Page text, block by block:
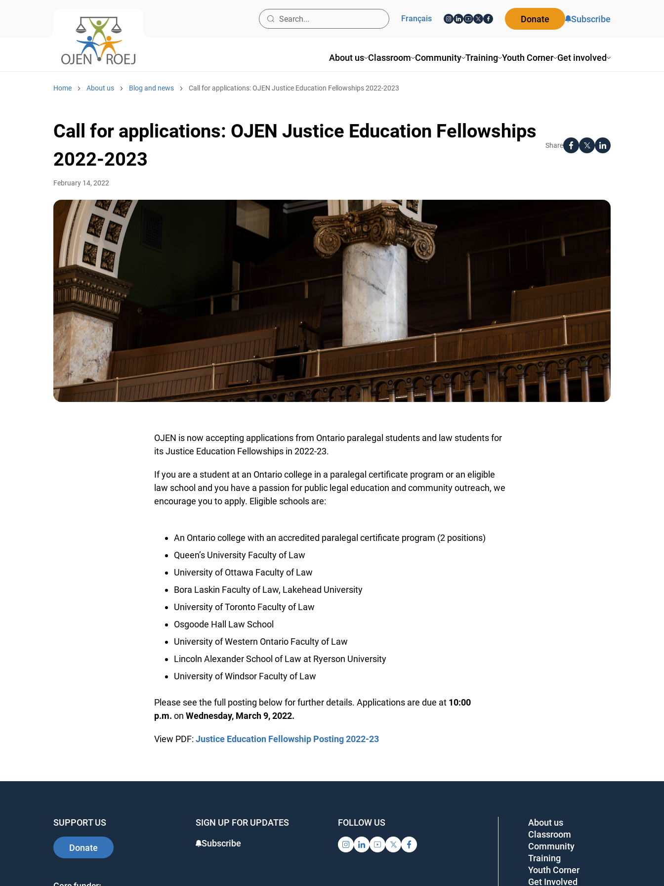
About us Classroom Community Training Youth Corner Get involved
Français Donate Subscribe
Home About us Blog and news Call for applications: OJEN Justice Education Fellowships 2022-2023
Call for applications: OJEN Justice Education Fellowships
2022-2023
Share
February 14, 2022
OJEN is now accepting applications from Ontario paralegal students and law students for
its Justice Education Fellowships in 2022-23.
If you are a student at an Ontario college in a paralegal certificate program or an eligible
law school and you have a passion for public legal education and community outreach, we
encourage you to apply. Eligible schools are:
An Ontario college with an accredited paralegal certificate program (2 positions)
Queen’s University Faculty of Law
University of Ottawa Faculty of Law
Bora Laskin Faculty of Law, Lakehead University
University of Toronto Faculty of Law
Osgoode Hall Law School
University of Western Ontario Faculty of Law
Lincoln Alexander School of Law at Ryerson University
University of Windsor Faculty of Law
Please see the full posting below for further details. Applications are due at10:00
p.m.onWednesday, March 9, 2022.
View PDF:Justice Education Fellowship Posting 2022-23
SUPPORT US
Donate
SIGN UP FOR UPDATES
Subscribe
FOLLOW US
About us
Classroom
Community
Training
Youth Corner
Get Involved
info@ojen.ca